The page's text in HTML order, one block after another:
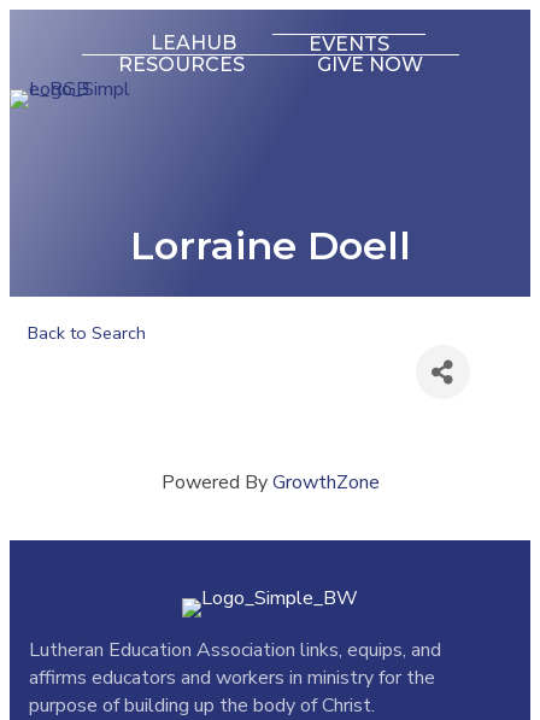
LEAHUB
EVENTS
RESOURCES
GIVE NOW
Lorraine Doell
Back to Search
Powered ByGrowthZone
Lutheran Education Association links, equips, and
affirms educators and workers in ministry for the
purpose of building up the body of Christ.